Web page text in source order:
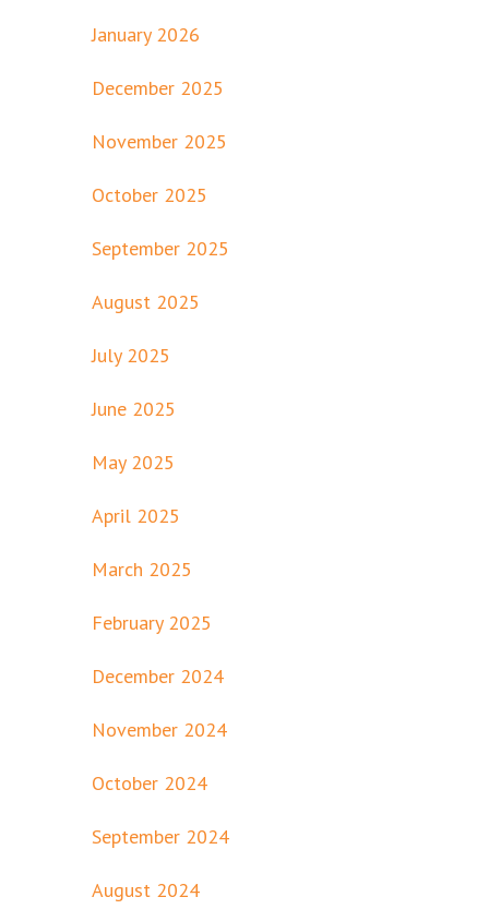
January 2026
December 2025
November 2025
October 2025
September 2025
August 2025
July 2025
June 2025
May 2025
April 2025
March 2025
February 2025
December 2024
November 2024
October 2024
September 2024
August 2024